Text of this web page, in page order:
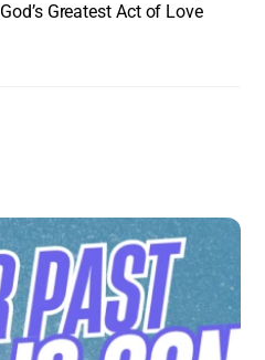
God’s Greatest Act of Love